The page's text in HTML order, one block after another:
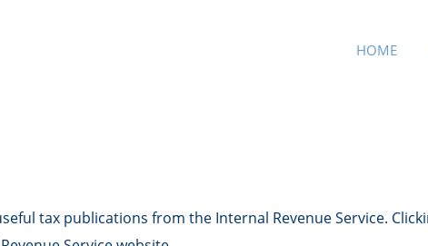
HOME
tax publications from the Internal Revenue Service.